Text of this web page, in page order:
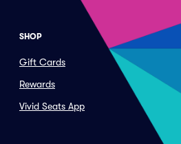
SHOP
Gift Cards
Rewards
Vivid Seats App